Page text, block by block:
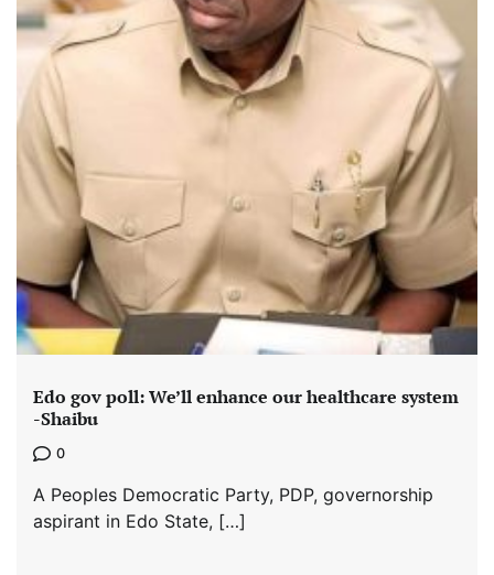
Edo gov poll: We’ll enhance our healthcare system
-Shaibu
0
A Peoples Democratic Party, PDP, governorship
aspirant in Edo State, […]